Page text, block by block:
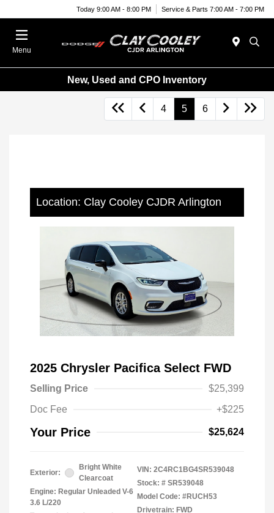
Today 9:00 AM - 8:00 PM Service & Parts 7:00 AM - 7:00 PM
Menu
New, Used and CPO Inventory
4 5 6
Location: Clay Cooley CJDR Arlington
2025 Chrysler Pacifica Select FWD
Selling Price
$25,399
Doc Fee
+$225
Your Price $25,624
Exterior:
Bright White
Clearcoat
Engine: Regular Unleaded V-6
3.6 L/220
VIN: 2C4RC1BG4SR539048
Stock: # SR539048
Model Code: #RUCH53
Drivetrain: FWD